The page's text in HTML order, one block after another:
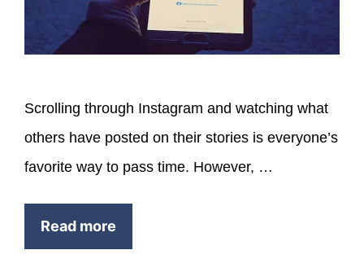
Scrolling through Instagram and watching what
others have posted on their stories is everyone’s
favorite way to pass time. However, …
Read more